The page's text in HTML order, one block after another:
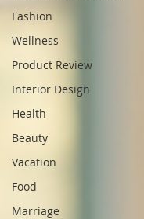
Fashion
Wellness
Product Review
Interior Design
Health
Beauty
Vacation
Food
Marriage